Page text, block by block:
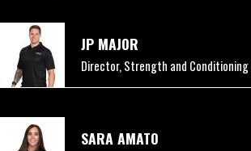
JP MAJOR
Director, Strength and Conditioning
SARA AMATO